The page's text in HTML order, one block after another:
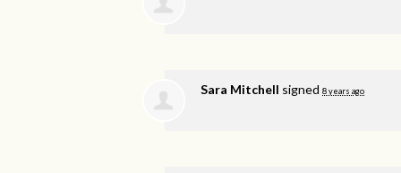
Sara Mitchell signed 8 years ago